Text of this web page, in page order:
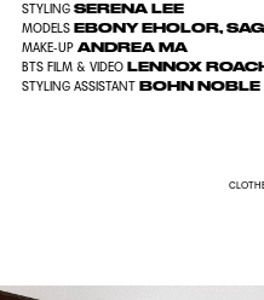
STYLING SERENA LEE
MODELS EBONYEHOLOR,
MAKE-UP ANDREA MA
BTS FILM & VIDEO LENNOX
STYLING ASSISTANT BOHN NOBLE